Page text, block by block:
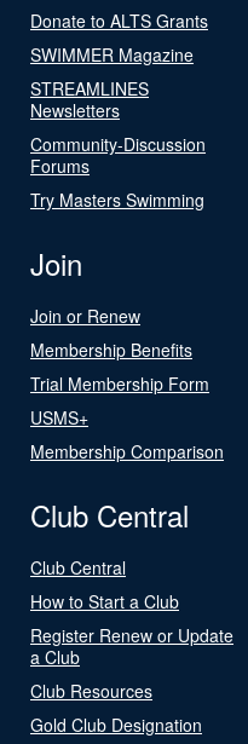
Donate to ALTS Grants
SWIMMER Magazine
STREAMLINES
Newsletters
Community-Discussion
Forums
Try Masters Swimming
Join
Join or Renew
Membership Benefits
Trial Membership Form
USMS+
Membership Comparison
Club Central
Club Central
How to Start a Club
Register Renew or Update
a Club
Club Resources
Gold Club Designation